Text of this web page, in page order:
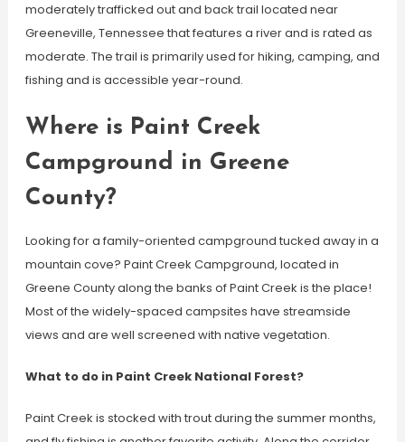
moderately trafficked out and back trail located near
Greeneville, Tennessee that features a river and is rated as
moderate. The trail is primarily used for hiking, camping, and
fishing and is accessible year-round.
Where is Paint Creek
Campground in Greene
County?
Looking for a family-oriented campground tucked away in a
mountain cove? Paint Creek Campground, located in
Greene County along the banks of Paint Creek is the place!
Most of the widely-spaced campsites have streamside
views and are well screened with native vegetation.
What to do in Paint Creek National Forest?
Paint Creek is stocked with trout during the summer months,